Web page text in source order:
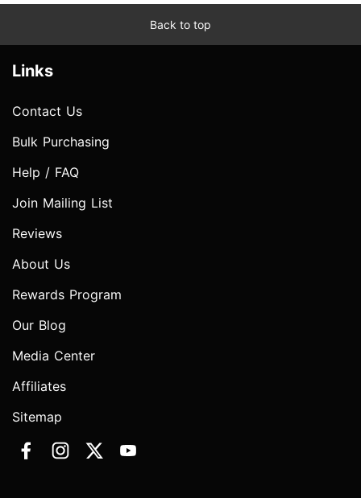
Back to top
Links
Contact Us
Bulk Purchasing
Help / FAQ
Join Mailing List
Reviews
About Us
Rewards Program
Our Blog
Media Center
Affiliates
Sitemap